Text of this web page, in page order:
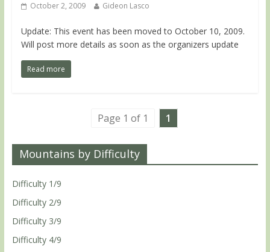
October 2, 2009 Gideon Lasco
Update: This event has been moved to October 10, 2009.
Will post more details as soon as the organizers update
Read more
Page 1 of 1 1
Mountains by Difficulty
Difficulty 1/9
Difficulty 2/9
Difficulty 3/9
Difficulty 4/9